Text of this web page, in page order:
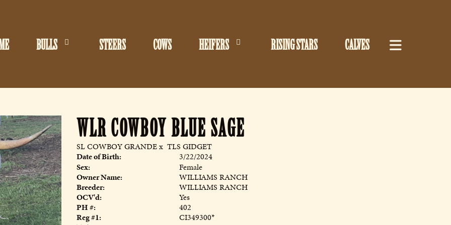
BULLS STEERS COWS HEIFERS RISING STARS CALVES
WLR COWBOY BLUE SAGE
SL COWBOY GRANDEx TLS GIDGET
Date of Birth:
3/22/2024
Sex:
Female
Owner Name:
WILLIAMS RANCH
Breeder:
WILLIAMS RANCH
OCV'd:
Yes
PH #:
402
Reg #1:
CI349300*